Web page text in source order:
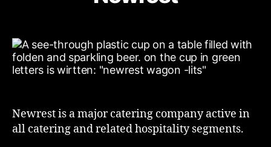
Newrest is a major catering company active in
all catering and related hospitality segments.